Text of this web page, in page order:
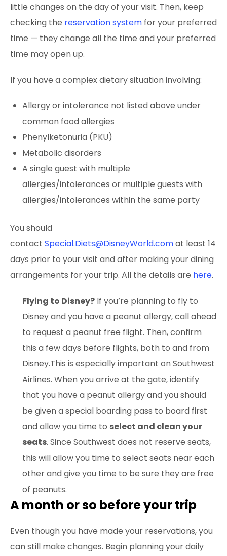
little changes on the day of your visit. Then, keep
checking the reservation system for your preferred
time — they change all the time and your preferred
time may open up.
If you have a complex dietary situation involving:
Allergy or intolerance not listed above under
common food allergies
Phenylketonuria (PKU)
Metabolic disorders
A single guest with multiple
allergies/intolerances or multiple guests with
allergies/intolerances within the same party
You should
contact Special.Diets@DisneyWorld.comat least 14
days prior to your visit and after making your dining
arrangements for your trip. All the details are here.
Flying to Disney? If you’re planning to fly to
Disney and you have a peanut allergy, call ahead
to request a peanut free flight. Then, confirm
this a few days before flights, both to and from
Disney.This is especially important on Southwest
Airlines. When you arrive at the gate, identify
that you have a peanut allergy and you should
be given a special boarding pass to board first
and allow you time to select and clean your
seats. Since Southwest does not reserve seats,
this will allow you time to select seats near each
other and give you time to be sure they are free
of peanuts.
A month or so before your trip
Even though you have made your reservations, you
can still make changes. Begin planning your daily